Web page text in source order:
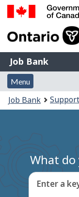
of
Gouvernement
du
Canada
Job
Bank
Job Bank
Menu
and
search
Menu
Account
menu
You
are
Job Bank Support
What
Enter a